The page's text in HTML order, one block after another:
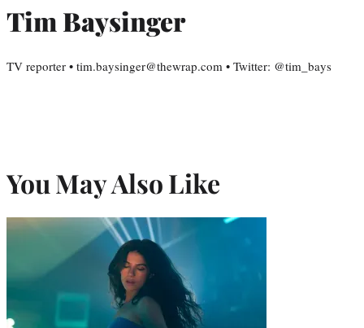
Tim Baysinger
TV reporter • tim.baysinger@thewrap.com • Twitter: @tim_bays
You May Also Like